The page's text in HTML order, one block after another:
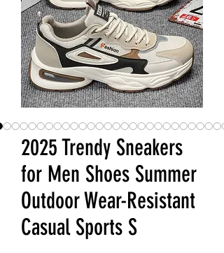
2025 Trendy Sneakers
for Men Shoes Summer
Outdoor Wear-Resistant
Casual Sports S